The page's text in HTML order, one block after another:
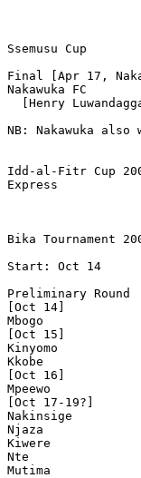
Ssemusu Cup
Final [Apr 17,
Nakawuka FC
[Henry
NB: Nakawuka
Idd-al-Fitr Cup
Express
Bika Tournament
Start: Oct 14
Preliminary Round
[Oct 14]
Mbogo
[Oct 15]
Kinyomo
Kkobe
[Oct 16]
Mpeewo
[Oct 17-19?]
Nakinsige
Njaza
Kiwere
Nte
Mutima